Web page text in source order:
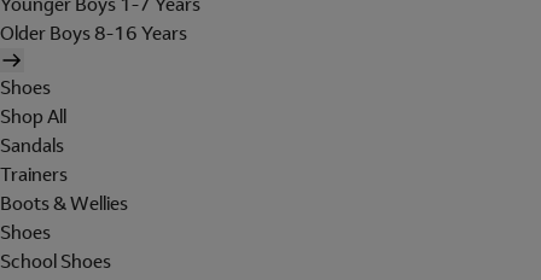
Older Boys 8-16 Years
Shoes
Shop All
Sandals
Trainers
Boots & Wellies
Shoes
School Shoes